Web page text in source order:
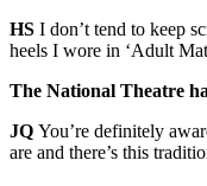
HS I don’t tend to keep
heels I wore in ‘Adult
The National Theatre
JQ You’re definitely
are and there’s this